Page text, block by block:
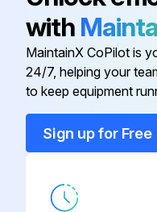
Axle Tie Rod
Cab Filter
Diesel Particulate Filter
with
MaintainX CoPilot is
24/7, helping your
to keep equipment
Sign up for Free